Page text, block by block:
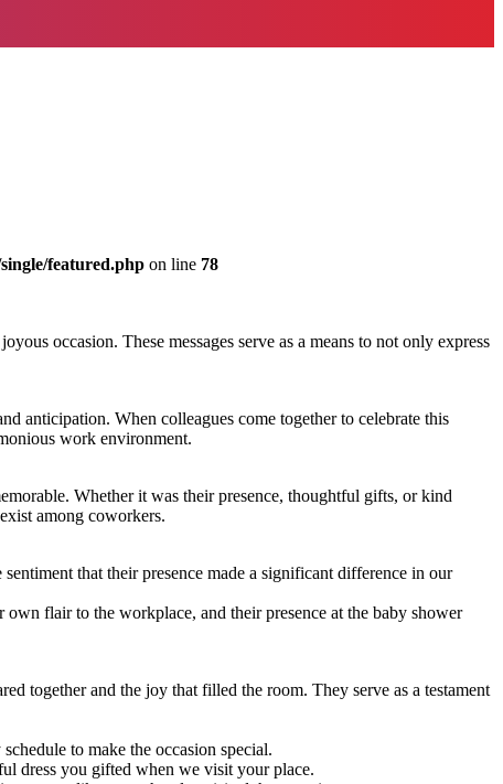
featured.php on line 78
occasion. These messages serve as a means to not only express
anticipation. When colleagues come together to celebrate this
work environment.
Whether it was their presence, thoughtful gifts, or kind
among coworkers.
that their presence made a significant difference in our
own flair to the workplace, and their presence at the baby shower
together and the joy that filled the room. They serve as a testament
to make the occasion special.
dress you gifted when we visit your place.